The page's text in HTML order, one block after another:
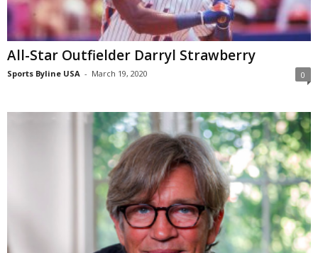
All-Star Outfielder Darryl Strawberry
Sports Byline USA - March 19, 2020 0